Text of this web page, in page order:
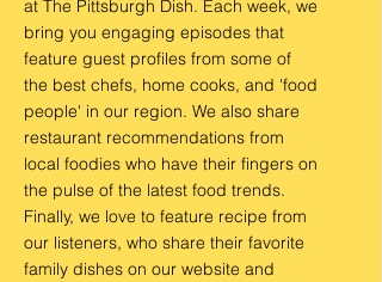
at The Pittsburgh Dish. Each week, we
bring you engaging episodes that
feature guest profiles from some of
the best chefs, home cooks, and 'food
people' in our region. We also share
restaurant recommendations from
local foodies who have their fingers on
the pulse of the latest food trends.
Finally, we love to feature recipe from
our listeners, who share their favorite
family dishes on our website and